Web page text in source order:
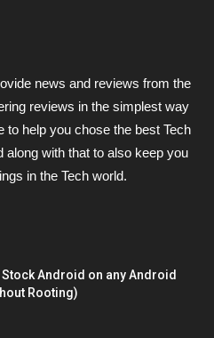
news and reviews from the
reviews in the simplest way
to help you chose the best Tech
along with that to also keep you
in the Tech world.
Stock Android on any Android
Rooting)